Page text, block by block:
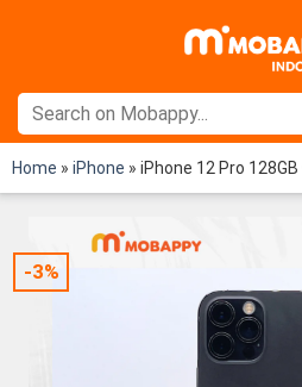
Home » iPhone » iPhone 12 Pro 128GB
-3%